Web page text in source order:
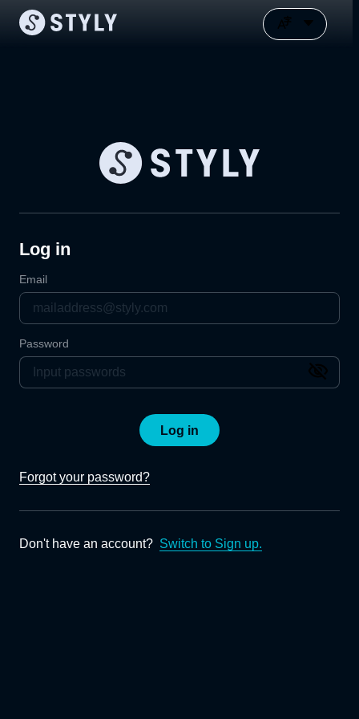
Log in
Email
Password
Log in
Forgot your password?
Don't have an account? Switch to Sign up.